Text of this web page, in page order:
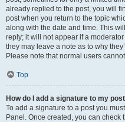
already replied to the post, you will
post when you return to the topic
along with the date and time. This
reply; it will not appear if a
they may leave a note as to why
Please note that normal users
Top
How do I add a signature to my
To add a signature to a post you
Panel. Once created, you can check